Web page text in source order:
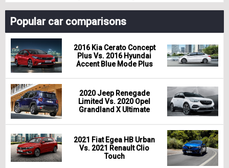
Popular car comparisons
2016 Kia Cerato Concept
Plus Vs. 2016 Hyundai
Accent Blue Mode Plus
2020 Jeep Renegade
Limited Vs. 2020 Opel
Grandland X Ultimate
2021 Fiat Egea HB Urban
Vs. 2021 Renault Clio
Touch